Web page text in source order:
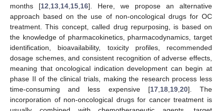
months [12 13 14 15 16]. Here, we propose an alternative
approach based on the use of non-oncological drugs for OC
treatment. This concept, called drug repurposing, is based on
the knowledge of pharmacokinetics, pharmacodynamics, target
identification, bioavailability, toxicity profiles, recommended
dosage schemes, and consistent recognition of adverse effects,
meaning that oncological indication development can begin at
phase II of the clinical trials, making the research process less
time-consuming and less expensive [17, 18, 19, 20]. The
incorporation of non-oncological drugs for cancer treatment is